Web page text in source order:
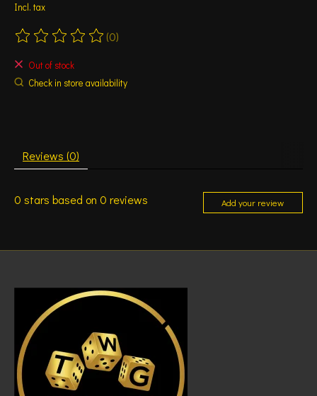
Incl. tax
The rating of this product is
(0)
Out of stock
Check in store availability
Reviews (0)
0 stars based on 0 reviews Add your review